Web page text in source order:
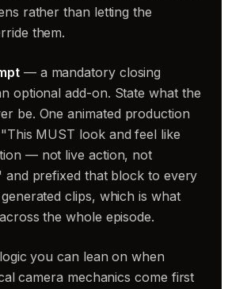
rather than letting the
them.
— a mandatory closing
optional add-on. State what the
be. One animated production
MUST look and feel like
— not live action, not
and prefixed that block to every
clips, which is what
the whole episode.
you can lean on when
camera mechanics come first